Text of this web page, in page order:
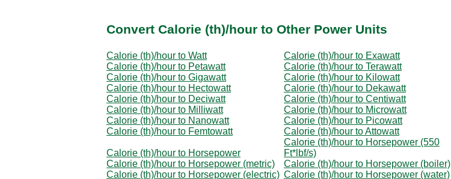
Convert Calorie (th)/hour to Other Power Units
Calorie (th)/hour to Watt
Calorie (th)/hour to Exawatt
Calorie (th)/hour to Petawatt
Calorie (th)/hour to Terawatt
Calorie (th)/hour to Gigawatt
Calorie (th)/hour to Kilowatt
Calorie (th)/hour to Hectowatt
Calorie (th)/hour to Dekawatt
Calorie (th)/hour to Deciwatt
Calorie (th)/hour to Centiwatt
Calorie (th)/hour to Milliwatt
Calorie (th)/hour to Microwatt
Calorie (th)/hour to Nanowatt
Calorie (th)/hour to Picowatt
Calorie (th)/hour to Femtowatt
Calorie (th)/hour to Attowatt
Calorie (th)/hour to Horsepower
Calorie (th)/hour to Horsepower (550
Ft*lbf/s)
Calorie (th)/hour to Horsepower (metric)
Calorie (th)/hour to Horsepower (boiler)
Calorie (th)/hour to Horsepower (electric) Calorie (th)/hour to Horsepower (water)